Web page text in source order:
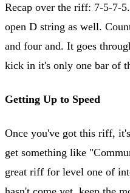
Recap over the riff: 7-5-7-
open D string as well.
and four and. It goes
kick in it's only one bar of
Getting Up to Speed
Once you've got this riff,
get something like
great riff for level one of